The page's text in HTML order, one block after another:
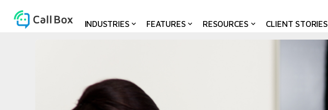
INDUSTRIES FEATURES RESOURCES CLIENT STORIES